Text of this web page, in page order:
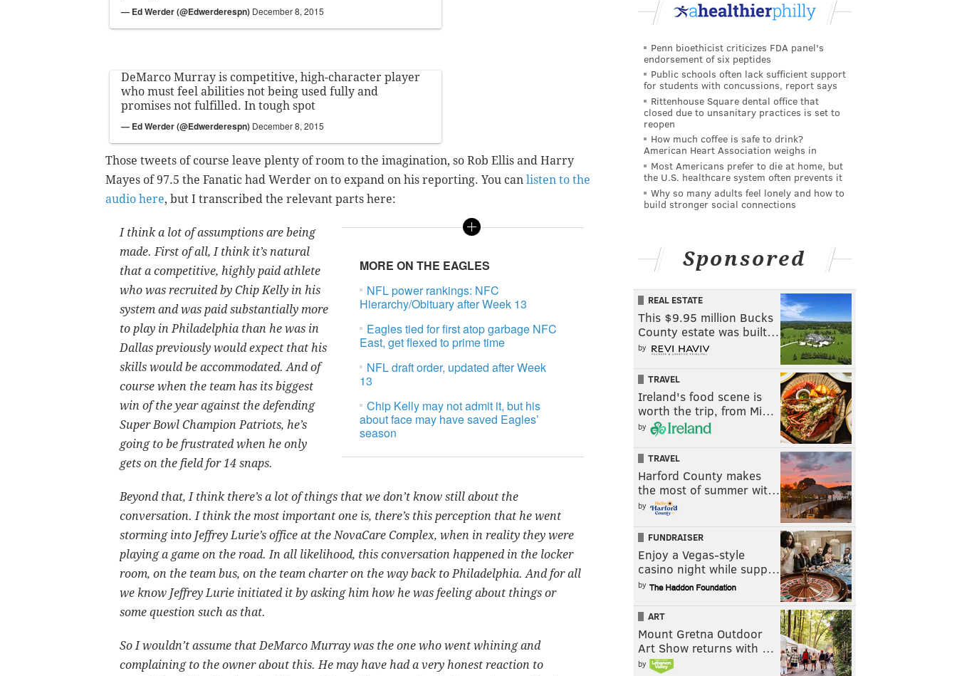
— Ed Werder (@Edwerderespn) December 8, 2015
DeMarco Murray is competitive, high-character player
who must feel abilities not being used fully and
promises not fulfilled. In tough spot
— Ed Werder (@Edwerderespn) December 8, 2015
Those tweets of course leave plenty of room to the imagination, so Rob Ellis and Harry
Mayes of 97.5 the Fanatic had Werder on to expand on his reporting. You can listen to the
audio here, but I transcribed the relevant parts here:
MORE ON THE EAGLES
NFL power rankings: NFC
Hierarchy/Obituary after Week 13
Eagles tied for first atop garbage NFC
East, get flexed to prime time
NFL draft order, updated after Week
13
Chip Kelly may not admit it, but his
about face may have saved Eagles’
season
I think a lot of assumptions are being
made. First of all, I think it’s natural
that a competitive, highly paid athlete
who was recruited by Chip Kelly in his
system and was paid substantially more
to play in Philadelphia than he was in
Dallas previously would expect that his
skills would be accommodated. And of
course when the team has its biggest
win of the year against the defending
Super Bowl Champion Patriots, he’s
going to be frustrated when he only
gets on the field for 14 snaps.
Beyond that, I think there’s a lot of things that we don’t know still about the
conversation. I think the most important one is, there’s this perception that he went
storming into Jeffrey Lurie’s office at the NovaCare Complex, when in reality they were
playing a game on the road. In all likelihood, this conversation happened in the locker
room, on the team bus, on the team charter on the way back to Philadelphia. And for all
we know Jeffrey Lurie initiated it by asking him how he was feeling about things or
some question such as that.
So I wouldn’t assume that DeMarco Murray was the one who went whining and
complaining to the owner about this. He may have had a very honest reaction to
Penn bioethicist criticizes FDA panel's
endorsement of six peptides
Public schools often lack sufficient support
for students with concussions, report says
Rittenhouse Square dental office that
closed due to unsanitary practices is set to
reopen
How much coffee is safe to drink?
American Heart Association weighs in
Most Americans prefer to die at home, but
the U.S. healthcare system often prevents it
Why so many adults feel lonely and how to
build stronger social connections
Sponsored
REAL ESTATE
This $9.95 million Bucks
County estate was built…
by
TRAVEL
Ireland's food scene is
worth the trip, from Mi…
by
TRAVEL
Harford County makes
the most of summer wit…
by
FUNDRAISER
Enjoy a Vegas-style
casino night while supp…
by
ART
Mount Gretna Outdoor
Art Show returns with …
by